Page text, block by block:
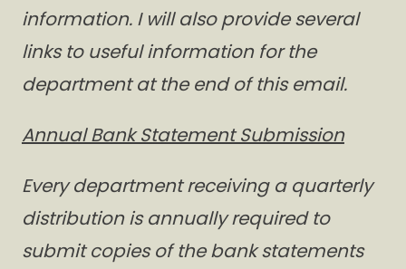
information. I will also provide several
links to useful information for the
department at the end of this email.
Annual Bank Statement Submission
Every department receiving a quarterly
distribution is annually required to
submit copies of the bank statements